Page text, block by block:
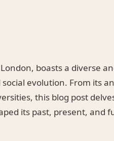
boasts a diverse
evolution. From its
this blog post
its past, present, and